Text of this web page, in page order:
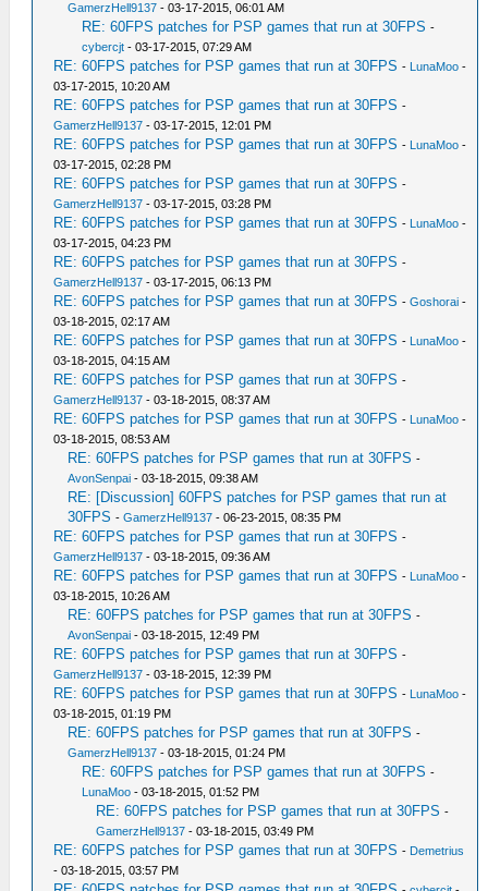
GamerzHell9137 - 03-17-2015, 06:01 AM
RE: 60FPS patches for PSP games that run at 30FPS -
cybercjt - 03-17-2015, 07:29 AM
RE: 60FPS patches for PSP games that run at 30FPS - LunaMoo -
03-17-2015, 10:20 AM
RE: 60FPS patches for PSP games that run at 30FPS -
GamerzHell9137 - 03-17-2015, 12:01 PM
RE: 60FPS patches for PSP games that run at 30FPS - LunaMoo -
03-17-2015, 02:28 PM
RE: 60FPS patches for PSP games that run at 30FPS -
GamerzHell9137 - 03-17-2015, 03:28 PM
RE: 60FPS patches for PSP games that run at 30FPS - LunaMoo -
03-17-2015, 04:23 PM
RE: 60FPS patches for PSP games that run at 30FPS -
GamerzHell9137 - 03-17-2015, 06:13 PM
RE: 60FPS patches for PSP games that run at 30FPS -Goshorai -
03-18-2015, 02:17 AM
RE: 60FPS patches for PSP games that run at 30FPS - LunaMoo -
03-18-2015, 04:15 AM
RE: 60FPS patches for PSP games that run at 30FPS -
GamerzHell9137 - 03-18-2015, 08:37 AM
RE: 60FPS patches for PSP games that run at 30FPS - LunaMoo -
03-18-2015, 08:53 AM
RE: 60FPS patches for PSP games that run at 30FPS -
AvonSenpai - 03-18-2015, 09:38 AM
RE: [Discussion] 60FPS patches for PSP games that run at
30FPS -GamerzHell9137 - 06-23-2015, 08:35 PM
RE: 60FPS patches for PSP games that run at 30FPS -
GamerzHell9137 - 03-18-2015, 09:36 AM
RE: 60FPS patches for PSP games that run at 30FPS - LunaMoo -
03-18-2015, 10:26 AM
RE: 60FPS patches for PSP games that run at 30FPS -
AvonSenpai - 03-18-2015, 12:49 PM
RE: 60FPS patches for PSP games that run at 30FPS -
GamerzHell9137 - 03-18-2015, 12:39 PM
RE: 60FPS patches for PSP games that run at 30FPS - LunaMoo -
03-18-2015, 01:19 PM
RE: 60FPS patches for PSP games that run at 30FPS -
GamerzHell9137 - 03-18-2015, 01:24 PM
RE: 60FPS patches for PSP games that run at 30FPS -
LunaMoo - 03-18-2015, 01:52 PM
RE: 60FPS patches for PSP games that run at 30FPS -
GamerzHell9137 - 03-18-2015, 03:49 PM
RE: 60FPS patches for PSP games that run at 30FPS - Demetrius
- 03-18-2015, 03:57 PM